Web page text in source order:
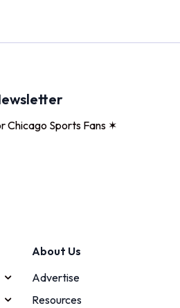
Chicago Sports Fans ✶
About Us
Advertise
Resources